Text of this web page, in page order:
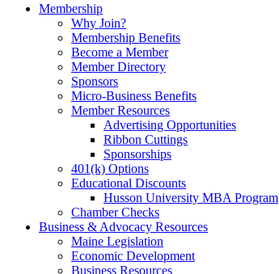
Membership
Why Join?
Membership Benefits
Become a Member
Member Directory
Sponsors
Micro-Business Benefits
Member Resources
Advertising Opportunities
Ribbon Cuttings
Sponsorships
401(k) Options
Educational Discounts
Husson University MBA Program
Chamber Checks
Business & Advocacy Resources
Maine Legislation
Economic Development
Business Resources